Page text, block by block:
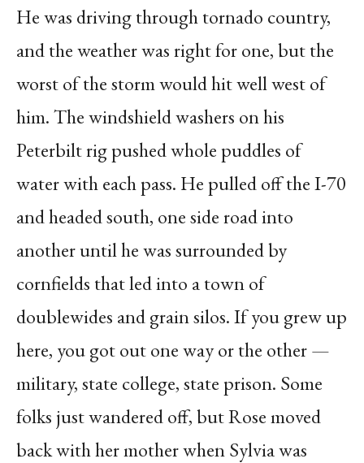
He was driving through tornado country,
and the weather was right for one, but the
worst of the storm would hit well west of
him. The windshield washers on his
Peterbilt rig pushed whole puddles of
water with each pass. He pulled off the I-70
and headed south, one side road into
another until he was surrounded by
cornfields that led into a town of
doublewides and grain silos. If you grew up
here, you got out one way or the other —
military, state college, state prison. Some
folks just wandered off, but Rose moved
back with her mother when Sylvia was